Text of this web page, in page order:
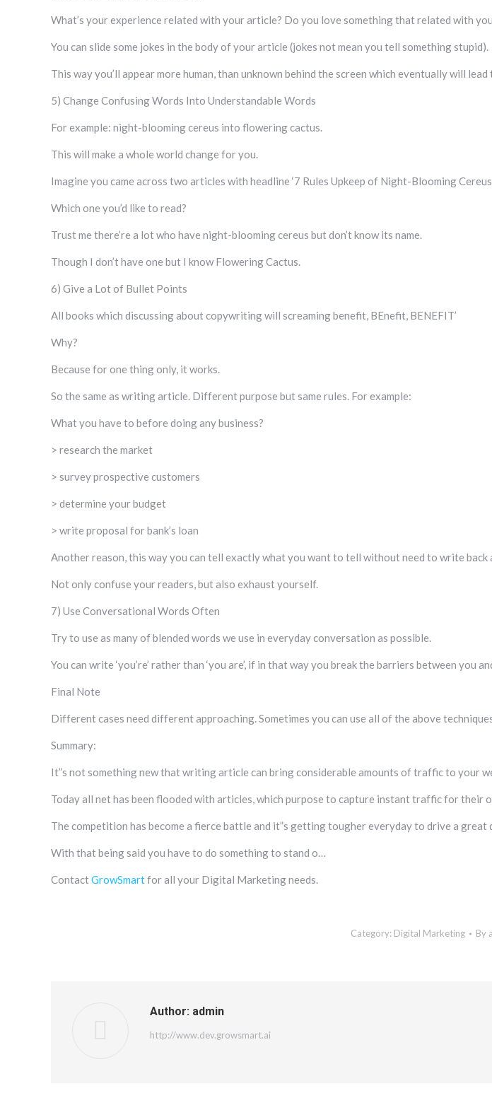
What’s your experience related with your article? Do you love something that related with
You can slide some jokes in the body of your article (jokes not mean you tell something stupid).
This way you’ll appear more human, than unknown behind the screen which eventually will
5) Change Confusing Words Into Understandable Words
For example: night-blooming cereus into flowering cactus.
This will make a whole world change for you.
Imagine you came across two articles with headline ‘7 Rules Upkeep of Night-Blooming
Which one you’d like to read?
Trust me there’re a lot who have night-blooming cereus but don’t know its name.
Though I don’t have one but I know Flowering Cactus.
6) Give a Lot of Bullet Points
All books which discussing about copywriting will screaming benefit, BEnefit, BENEFIT’
Why?
Because for one thing only, it works.
So the same as writing article. Different purpose but same rules. For example:
What you have to before doing any business?
> research the market
> survey prospective customers
> determine your budget
> write proposal for bank’s loan
Another reason, this way you can tell exactly what you want to tell without need to write
Not only confuse your readers, but also exhaust yourself.
7) Use Conversational Words Often
Try to use as many of blended words we use in everyday conversation as possible.
You can write ‘you’re’ rather than ‘you are’, if in that way you break the barriers between you
Final Note
Different cases need different approaching. Sometimes you can use all of the above
Summary:
It”s not something new that writing article can bring considerable amounts of traffic to your
Today all net has been flooded with articles, which purpose to capture instant traffic for
The competition has become a fierce battle and it”s getting tougher everyday to drive a
With that being said you have to do something to stand o…
ContactGrowSmartfor all your Digital Marketing needs.
Category: Digital Marketing By
Author: admin
http://www.dev.growsmart.ai